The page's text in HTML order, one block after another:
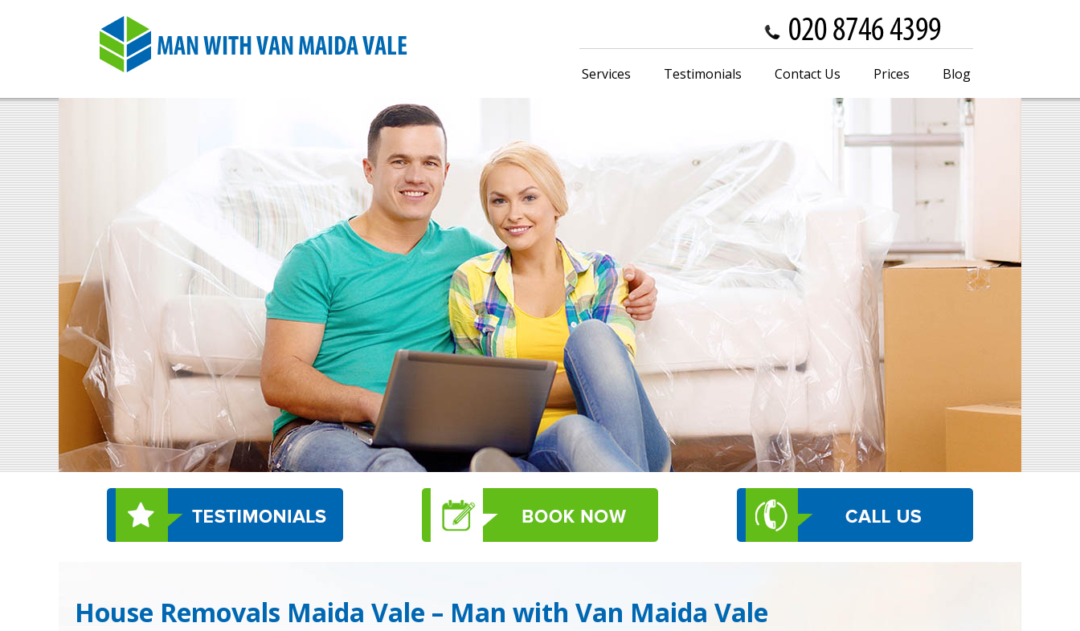
House Removals Maida Vale – Man with Van Maida Vale
Services Testimonials Contact Us Prices Blog